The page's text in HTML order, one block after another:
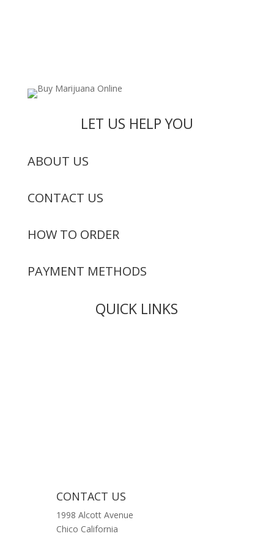
LET US HELP YOU
ABOUT US
CONTACT US
HOW TO ORDER
PAYMENT METHODS
QUICK LINKS
CONTACT US
1998 Alcott Avenue
Chico California